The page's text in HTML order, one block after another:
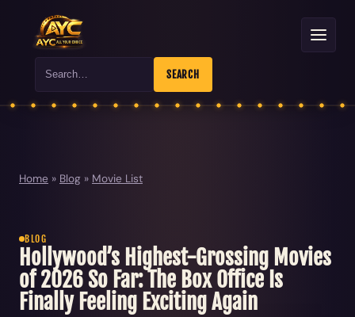
Search SEARCH
Home » Blog » Movie List
BLOG
Hollywood’s Highest-Grossing Movies
of 2026 So Far: The Box Office Is
Finally Feeling Exciting Again